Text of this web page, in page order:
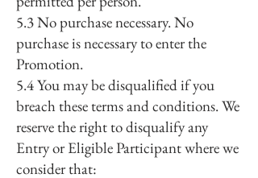
5.3 No purchase necessary. No
purchase is necessary to enter the
Promotion.
5.4 You may be disqualified if you
breach these terms and conditions. We
reserve the right to disqualify any
Entry or Eligible Participant where we
consider that: